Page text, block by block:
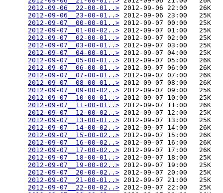
2012-09-06__22-00-01..> 2012-09-06 22:00   26K
2012-09-06__23-00-01..> 2012-09-06 23:00   25K
2012-09-07__00-00-01..> 2012-09-07 00:00   25K
2012-09-07__01-00-02..> 2012-09-07 01:00   25K
2012-09-07__02-00-01..> 2012-09-07 02:00   25K
2012-09-07__03-00-01..> 2012-09-07 03:00   25K
2012-09-07__04-00-01..> 2012-09-07 04:00   25K
2012-09-07__05-00-01..> 2012-09-07 05:00   26K
2012-09-07__06-00-01..> 2012-09-07 06:00   26K
2012-09-07__07-00-01..> 2012-09-07 07:00   26K
2012-09-07__08-00-01..> 2012-09-07 08:00   26K
2012-09-07__09-00-02..> 2012-09-07 09:00   25K
2012-09-07__10-00-01..> 2012-09-07 10:00   25K
2012-09-07__11-00-01..> 2012-09-07 11:00   26K
2012-09-07__12-00-02..> 2012-09-07 12:00   25K
2012-09-07__13-00-01..> 2012-09-07 13:00   25K
2012-09-07__14-00-02..> 2012-09-07 14:00   26K
2012-09-07__15-00-02..> 2012-09-07 15:00   26K
2012-09-07__16-00-02..> 2012-09-07 16:00   26K
2012-09-07__17-00-02..> 2012-09-07 17:00   26K
2012-09-07__18-00-01..> 2012-09-07 18:00   25K
2012-09-07__19-00-02..> 2012-09-07 19:00   25K
2012-09-07__20-00-02..> 2012-09-07 20:00   25K
2012-09-07__21-00-01..> 2012-09-07 21:00   25K
2012-09-07__22-00-02..> 2012-09-07 22:00   25K